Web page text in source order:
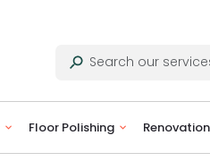
Floor Polishing Renovation